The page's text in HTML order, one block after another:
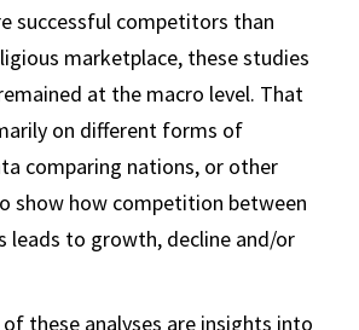
successful competitors than
marketplace, these studies
at the macro level. That
on different forms of
comparing nations, or other
show how competition between
leads to growth, decline and/or
these analyses are insights into